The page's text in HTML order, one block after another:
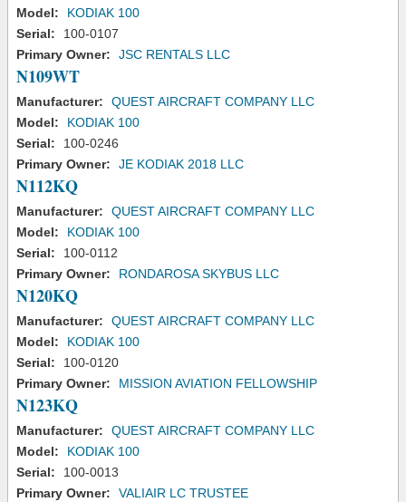
Model:
KODIAK 100
Serial:
100-0107
Primary Owner:
JSC RENTALS LLC
N109WT
Manufacturer:
QUEST AIRCRAFT COMPANY LLC
Model:
KODIAK 100
Serial:
100-0246
Primary Owner:
JE KODIAK 2018 LLC
N112KQ
Manufacturer:
QUEST AIRCRAFT COMPANY LLC
Model:
KODIAK 100
Serial:
100-0112
Primary Owner:
RONDAROSA SKYBUS LLC
N120KQ
Manufacturer:
QUEST AIRCRAFT COMPANY LLC
Model:
KODIAK 100
Serial:
100-0120
Primary Owner:
MISSION AVIATION FELLOWSHIP
N123KQ
Manufacturer:
QUEST AIRCRAFT COMPANY LLC
Model:
KODIAK 100
Serial:
100-0013
Primary Owner:
VALIAIR LC TRUSTEE